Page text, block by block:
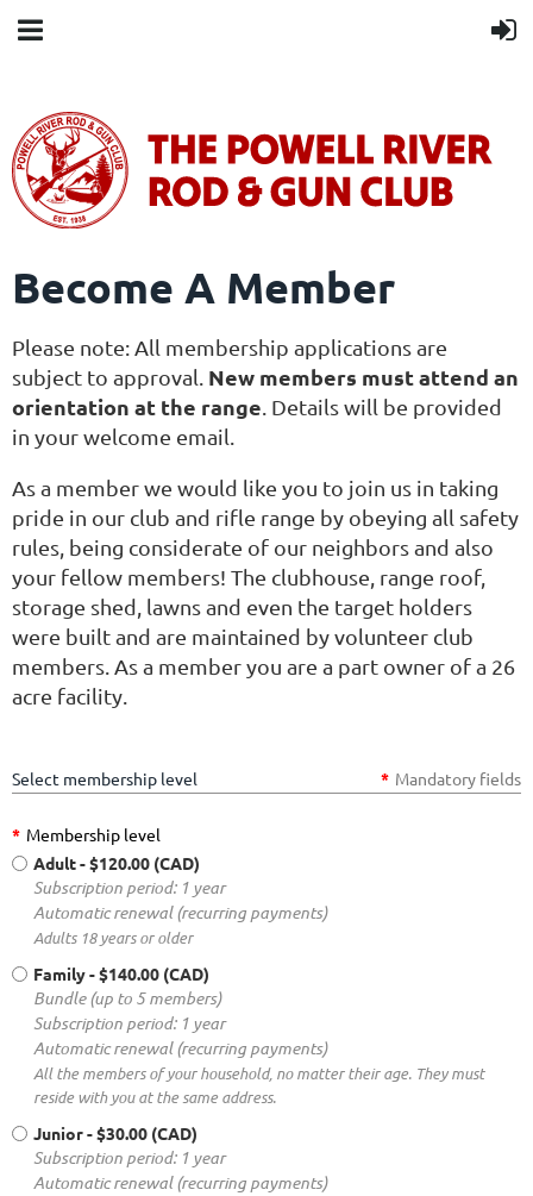
Become A Member
Please note: All membership applications are
subject to approval. New members must attend an
orientation at the range . Details will be provided
in your welcome email.
As a member we would like you to join us in taking
pride in our club and rifle range by obeying all safety
rules, being considerate of our neighbors and also
your fellow members! The clubhouse, range roof,
storage shed, lawns and even the target holders
were built and are maintained by volunteer club
members. As a member you are a part owner of a 26
acre facility.
Select membership level * Mandatory fields
* Membership level
Adult- $120.00 (CAD)
Subscription period: 1 year
Automatic renewal (recurring payments)
Adults 18 years or older
Family- $140.00 (CAD)
Bundle (up to 5 members)
Subscription period: 1 year
Automatic renewal (recurring payments)
All the members of your household, no matter their age. They must
reside with you at the same address.
Junior- $30.00 (CAD)
Subscription period: 1 year
Automatic renewal (recurring payments)